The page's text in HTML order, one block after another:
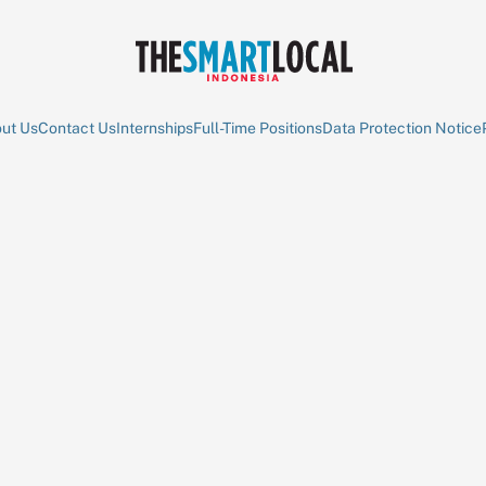
UsContact UsInternshipsFull-Time PositionsData Protection Notice